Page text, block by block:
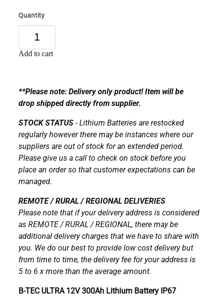
Quantity
Add to cart
**Please note: Delivery only product! Item will be
drop shipped directly from supplier.
STOCK STATUS- Lithium Batteries are restocked
regularly however there may be instances where our
suppliers are out of stock for an extended period.
Please give us a call to check on stock before you
place an order so that customer expectations can be
managed.
REMOTE / RURAL / REGIONAL DELIVERIES
Please note that if your delivery address is considered
as REMOTE / RURAL / REGIONAL, there may be
additional delivery charges that we have to share with
you. We do our best to provide low cost delivery but
from time to time, the delivery fee for your address is
5 to 6 x more than the average amount.
B-TEC ULTRA 12V 300Ah Lithium Battery IP67